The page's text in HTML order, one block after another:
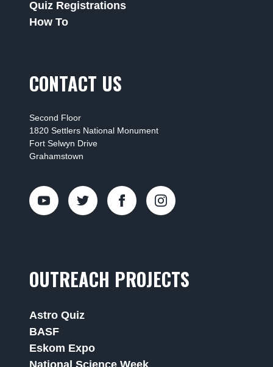
Quiz Registrations
How To
CONTACT US
Second Floor
1820 Settlers National Monument
Fort Selwyn Drive
Grahamstown
OUTREACH PROJECTS
Astro Quiz
BASF
Eskom Expo
National Science Week